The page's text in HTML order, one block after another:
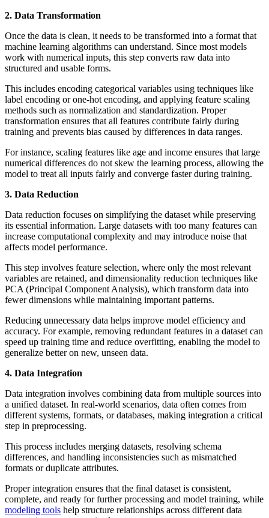
2. Data Transformation
Once the data is clean, it needs to be transformed into a format that
machine learning algorithms can understand. Since most models
work with numerical inputs, this step converts raw data into
structured and usable forms.
This includes encoding categorical variables using techniques like
label encoding or one-hot encoding, and applying feature scaling
methods such as normalization and standardization. Proper
transformation ensures that all features contribute fairly during
training and prevents bias caused by differences in data ranges.
For instance, scaling features like age and income ensures that large
numerical differences do not skew the learning process, allowing the
model to treat all inputs fairly and converge faster during training.
3. Data Reduction
Data reduction focuses on simplifying the dataset while preserving
its essential information. Large datasets with too many features can
increase computational complexity and may introduce noise that
affects model performance.
This step involves feature selection, where only the most relevant
variables are retained, and dimensionality reduction techniques like
PCA (Principal Component Analysis), which transform data into
fewer dimensions while maintaining important patterns.
Reducing unnecessary data helps improve model efficiency and
accuracy. For example, removing redundant features in a dataset can
speed up training time and reduce overfitting, enabling the model to
generalize better on new, unseen data.
4. Data Integration
Data integration involves combining data from multiple sources into
a unified dataset. In real-world scenarios, data often comes from
different systems, formats, or databases, making integration a critical
step in preprocessing.
This process includes merging datasets, resolving schema
differences, and handling inconsistencies such as mismatched
formats or duplicate attributes.
Proper integration ensures that the final dataset is consistent,
complete, and ready for further processing and model training, while
modeling tools help structure relationships across different data